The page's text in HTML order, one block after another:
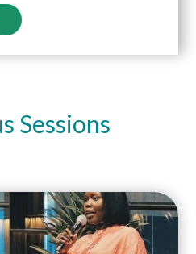
Sessions